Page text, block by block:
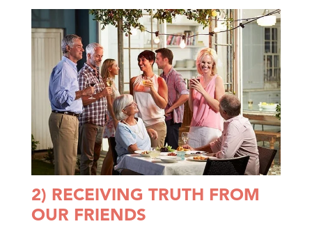
2) RECEIVING TRUTH FROM
OUR FRIENDS